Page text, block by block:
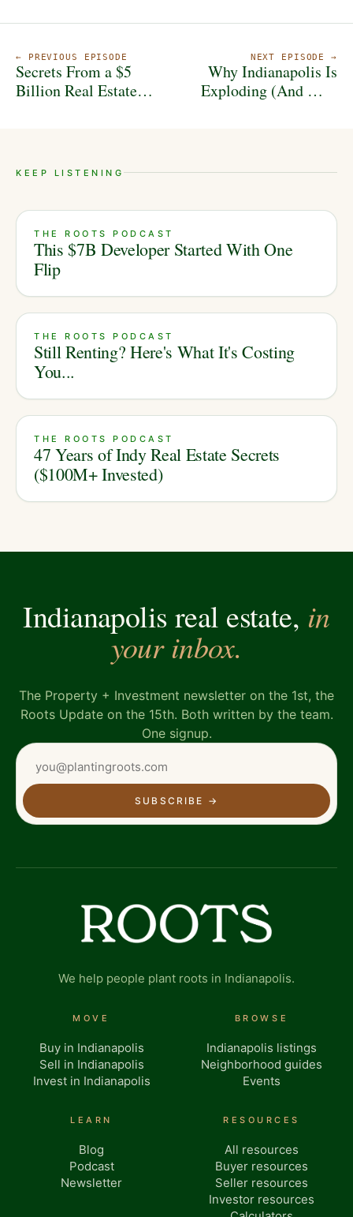
← PREVIOUS EPISODE
Secrets From a $5
Billion Real Estate
NEXT EPISODE →
Why Indianapolis Is
Exploding (And Why
KEEP LISTENING
THE ROOTS PODCAST
This $7B Developer Started With One
Flip
THE ROOTS PODCAST
Still Renting? Here's What It's Costing
You...
THE ROOTS PODCAST
47 Years of Indy Real Estate Secrets
($100M+ Invested)
Indianapolis real estate, in
your inbox.
The Property + Investment newsletter on the 1st, the
Roots Update on the 15th. Both written by the team.
One signup.
SUBSCRIBE →
We help people plant roots in Indianapolis.
MOVE
Buy in Indianapolis
Sell in Indianapolis
Invest in Indianapolis
BROWSE
Indianapolis listings
Neighborhood guides
Events
LEARN
Blog
Podcast
Newsletter
RESOURCES
All resources
Buyer resources
Seller resources
Investor resources